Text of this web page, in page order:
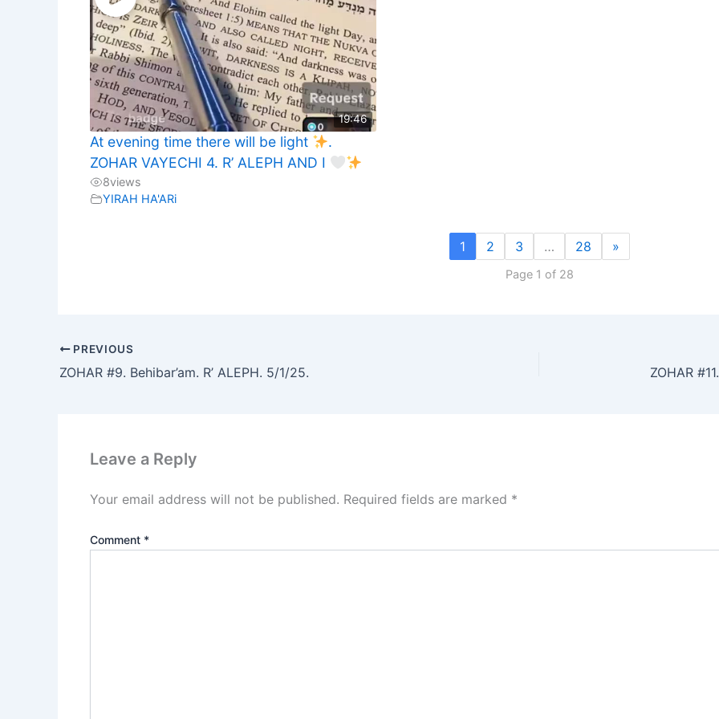
19:46
At evening time there will be light
.
ZOHAR VAYECHI 4. R’ ALEPH AND I
8views
YIRAH HA'ARi
1 2 3 … 28 »
Page 1 of 28
PREVIOUS
ZOHAR #9. Behibar’am. R’ ALEPH. 5/1/25. ZOHAR
Leave a Reply
Your email address will not be published. Required fields are marked *
Comment *